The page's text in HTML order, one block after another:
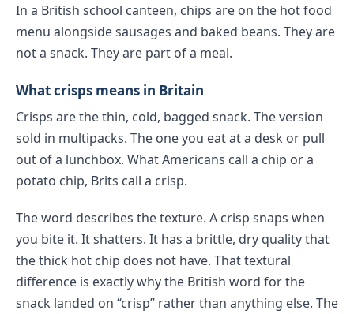
In a British school canteen, chips are on the hot food
menu alongside sausages and baked beans. They are
not a snack. They are part of a meal.
What crisps means in Britain
Crisps are the thin, cold, bagged snack. The version
sold in multipacks. The one you eat at a desk or pull
out of a lunchbox. What Americans call a chip or a
potato chip, Brits call a crisp.
The word describes the texture. A crisp snaps when
you bite it. It shatters. It has a brittle, dry quality that
the thick hot chip does not have. That textural
difference is exactly why the British word for the
snack landed on “crisp” rather than anything else. The